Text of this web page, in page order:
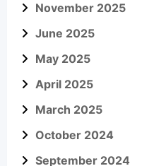
November 2025
June 2025
May 2025
April 2025
March 2025
October 2024
September 2024